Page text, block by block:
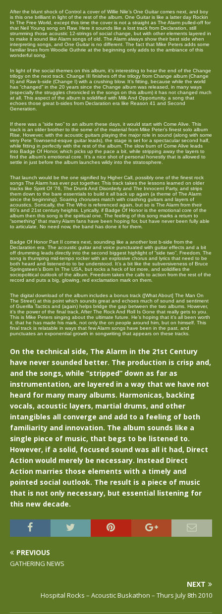
After the blunt shock of Control a cover of Willie Nile’s One Guitar comes next, and boy
is this one brilliant in light of the rest of the album. One Guitar is like a latter day Rockin
In The Free World, except this time the cover is not a straight as The Alarm pulled-off for
that Neil Young song on Raw. Here it sounds like a lost track from Declaration, still
strumming those acoustic 12-strings of social change, but with other elements layered in
to make it sound like Alarm songs of old. The Alarm always show their best side when
interpreting songs, and One Guitar is no different. The fact that Mike Peters adds some
familiar lines from Woodie Guthrie at the beginning only adds to the ambiance of this
wonderful song.
In light of the social themes on this album, it’s interesting to hear the end of the Change
trilogy on the next track. Change III finishes off the trilogy from Change album (Change
II) and Raw b-side (Change I) with a crushing blow. It’s fitting, because while the world
has “changed” in the 20 years since the Change album was released, in many ways
(especially the struggles chronicled in the songs on this album) it has not changed much
at all. This aspect of the album is solidified with Milk And Opportunity, a song that
echoes those great b-sides from Declaration era like Reason 41 and Second
Generation.
If there was a “side two” to an album these days, it would start with Come Alive. This
track is an older brother to the some of the material from Mike Peter’s finest solo album
Rise. However, with the acoustic guitars playing the major role in sound (along with some
very Pete Townsend-esque guitar leads), the stage is set for a spectacular second half,
while fitting in perfectly with the rest of the album. The slow burn of Come Alive leads
into Badge Of Honor, which picks up the pace a bit, while stripping away the layers to
find the album’s emotional core. It’s a nice shot of personal honestly that is allowed to
settle in just before the album launches wildy into the stratosphere.
That launch would be the one signified by Higher Call, possibly one of the finest rock
songs The Alarm has ever put together. This track takes the lessons learned on older
tracks like Spirit Of ’76, The Drunk And Disorderly and The Innocent Party, and strips
them down to the bare essentials to build it all back up again (a theme of The Alarm
since the beginning). Soaring choruses match with crashing guitars and layers of
acoustics. Sonically, the The Who is referenced again, but so is The Alarm from their
80’s and 21st century heights. Lyrically, if Badge Of Honor is the emotional core of the
album then this song is the spiritual one. The feeling of this song marks a return to
“something” that many Alarm fans have been hoping for, but have never been fully able
to articulate. No need now, the band has done it for them.
Badge Of Honor Part II comes next, sounding like a another lost b-side from the
Declaration era. The acoustic guitar and voice punctuated with guitar effects and a bit
off drumming leads directly into the second biggest highlight of “side two”, Freedom. The
song is thumping mid-tempo rocker with an explosive chorus and lyrics that need to be
both heard and listened-to to be understood. It’s a bit like the subversiveness of Bruce
Springsteen’s Born In The USA, but rocks a heck of lot more, and solidifies the
sociopolitical outlook of the album. Freedom takes the calls to action from the rest of the
record and puts a big, glowing, red exclamation mark on them.
The digital download of the album includes a bonus track ([What About] The Man On
The Street) at this point which sounds great and echoes much of sound and sentiment
of Guerilla Tactics and (again) helps bridge the gap between the two albums. However,
it’s the power of the final track, After The Rock And Roll Is Gone that really gets to you.
This is Mike Peters singing about the ultimate future. He’s hoping that it’s all been worth
it, that he has made his mark, not only the on people around him, but on himself. This
final track is relatable in ways that few Alarm songs have been in the past, and
punctuates an exponential growth in songwriting that appears on these tracks.
On the technical side, The Alarm in the 21st Century
have never sounded better. The production is crisp and,
and the songs, while “stripped” down as far as
instrumentation, are layered in a way that we have not
heard for many many albums. Harmonicas, backing
vocals, acoustic layers, martial drums, and other
intangibles all converge and add to a feeling of both
familiarity and innovation. The album sounds like a
single piece of music, that begs to be listened to.
However, if a solid, focused sound was all it had, Direct
Action would merely be necessary. Instead Direct
Action marries those elements with a timely and
pointed social outlook. The result is a piece of music
that is not only necessary, but essential listening for
this new decade.
PREVIOUS
GATHERING NEWS
NEXT
Hospital Rocks – Acoustic Buskathon – Thurs July 8th 2010